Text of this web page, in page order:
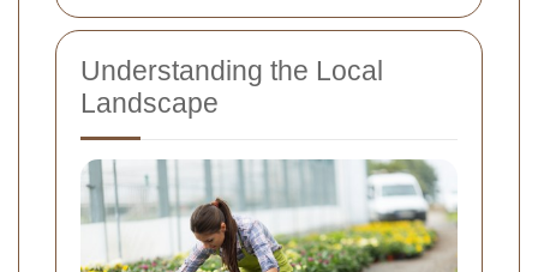
Understanding the Local
Landscape